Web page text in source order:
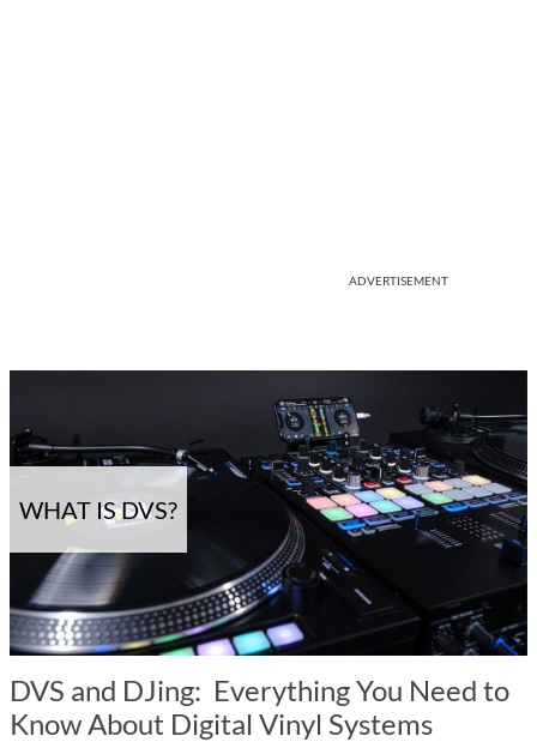
ADVERTISEMENT
WHAT IS DVS?
DVS and DJing: Everything You Need to
Know About Digital Vinyl Systems